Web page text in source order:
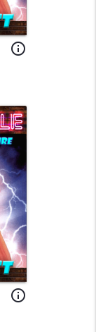
info_outline
info_outline